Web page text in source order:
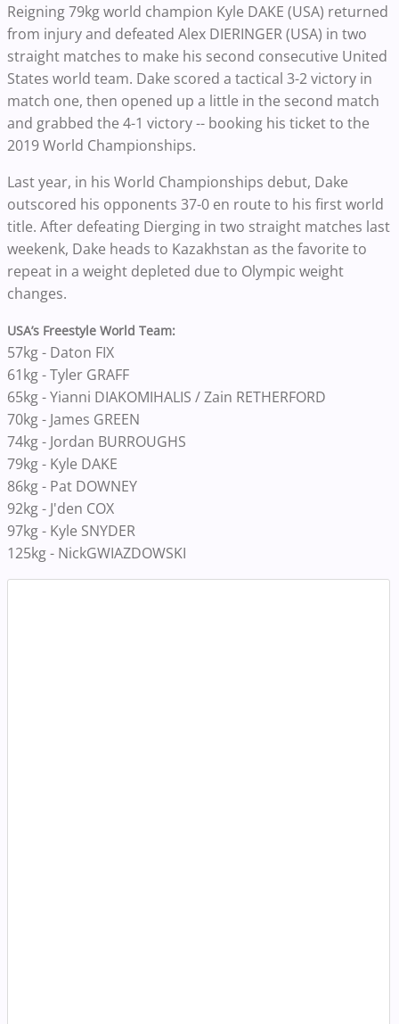
Reigning 79kg world champion Kyle DAKE (USA) returned
from injury and defeated Alex DIERINGER (USA) in two
straight matches to make his second consecutive United
States world team. Dake scored a tactical 3-2 victory in
match one, then opened up a little in the second match
and grabbed the 4-1 victory -- booking his ticket to the
2019 World Championships.
Last year, in his World Championships debut, Dake
outscored his opponents 37-0 en route to his first world
title. After defeating Dierging in two straight matches last
weekenk, Dake heads to Kazakhstan as the favorite to
repeat in a weight depleted due to Olympic weight
changes.
USA’s Freestyle World Team:
57kg - Daton FIX
61kg - Tyler GRAFF
65kg - Yianni DIAKOMIHALIS / Zain RETHERFORD
70kg - James GREEN
74kg - Jordan BURROUGHS
79kg - Kyle DAKE
86kg - Pat DOWNEY
92kg - J'den COX
97kg - Kyle SNYDER
125kg - NickGWIAZDOWSKI